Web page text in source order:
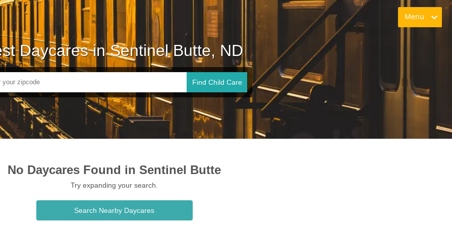
Menu
Daycares in Sentinel Butte, ND
Find Child Care
No Daycares Found in Sentinel Butte
Try expanding your search.
Search Nearby Daycares